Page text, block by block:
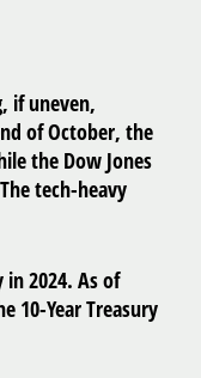
if uneven,
of October, the
the Dow Jones
tech-heavy
2024. As of
10-Year Treasury